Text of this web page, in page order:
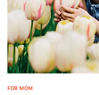
FOR MOM